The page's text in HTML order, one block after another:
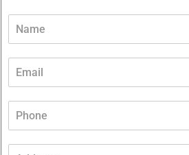
m
e
m
a
i
*
o
n